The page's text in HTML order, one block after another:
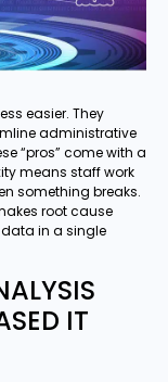
easier. They
administrative
“pros” come with a
means staff work
something breaks.
root cause
in a single
IT